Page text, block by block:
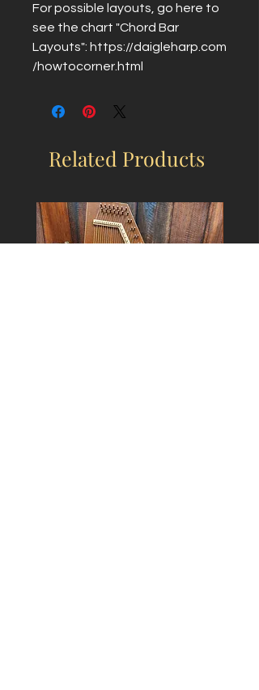
For possible layouts, go here to
see the chart "Chord Bar
Layouts": https://daigleharp.com
/howtocorner.html
Related Products